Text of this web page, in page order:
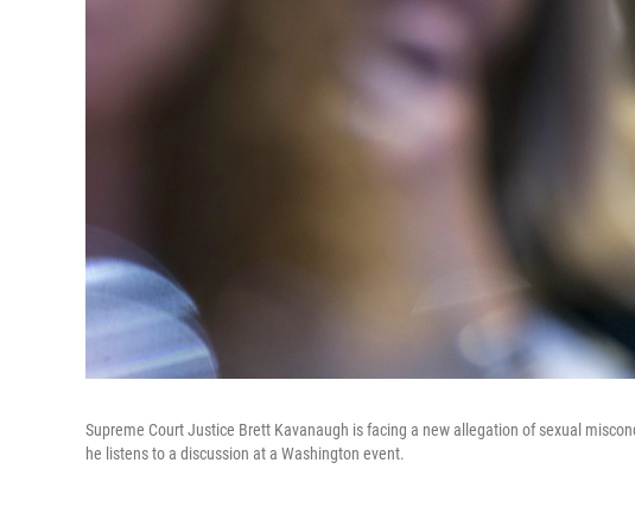
Supreme Court Justice Brett Kavanaugh is facing a new allegation of sexual
he listens to a discussion at a Washington event.